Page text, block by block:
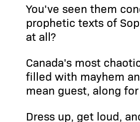
You've seen them
prophetic texts of
at all?
Canada's most
filled with mayhem
mean guest, along
Dress up, get loud,